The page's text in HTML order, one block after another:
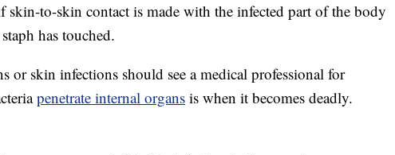
skin-to-skin contact is made with the infected part of the body
has touched.
or skin infections should see a medical professional for
penetrate internal organs is when it becomes deadly.